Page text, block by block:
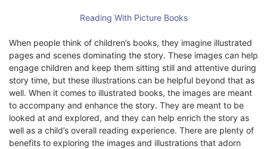
Reading With Picture Books
When people think of children’s books, they imagine illustrated
pages and scenes dominating the story. These images can help
engage children and keep them sitting still and attentive during
story time, but these illustrations can be helpful beyond that as
well. When it comes to illustrated books, the images are meant
to accompany and enhance the story. They are meant to be
looked at and explored, and they can help enrich the story as
well as a child’s overall reading experience. There are plenty of
benefits to exploring the images and illustrations that adorn